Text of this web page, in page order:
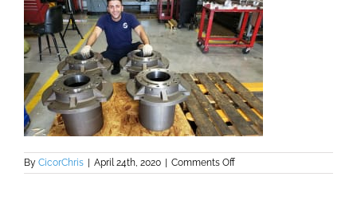
By CicorChris April 24th, 2020 Comments Offon
Large